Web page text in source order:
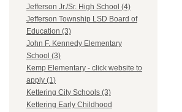
Jefferson Jr./Sr. High School (4)
Jefferson Township LSD Board of
Education (3)
John F. Kennedy Elementary
School (3)
Kemp Elementary - click website to
apply (1)
Kettering City Schools (3)
Kettering Early Childhood